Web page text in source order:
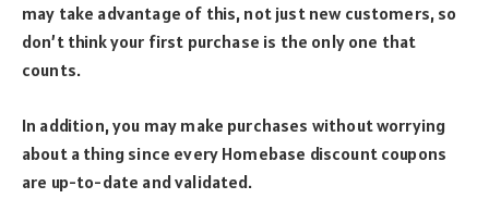
may take advantage of this, not just new customers, so
don’t think your first purchase is the only one that
counts.
In addition, you may make purchases without worrying
about a thing since every Homebase discount coupons
are up-to-date and validated.